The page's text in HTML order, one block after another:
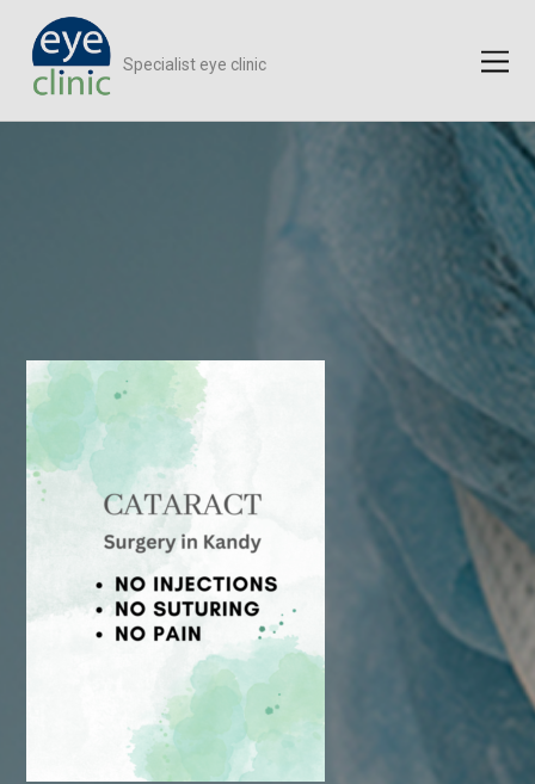
Specialist eye clinic